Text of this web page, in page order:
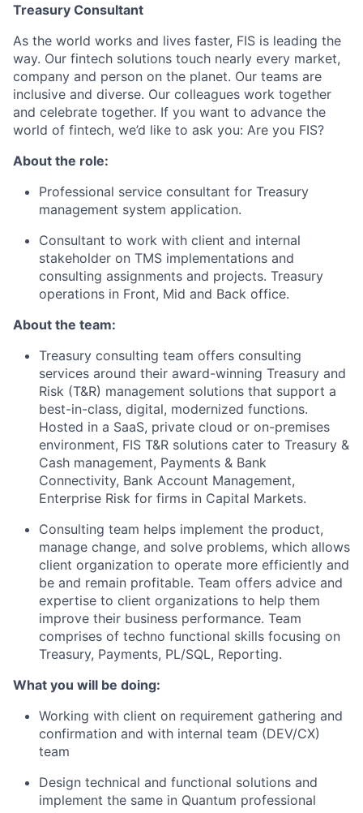
Treasury Consultant
As the world works and lives faster, FIS is leading the
way. Our fintech solutions touch nearly every market,
company and person on the planet. Our teams are
inclusive and diverse. Our colleagues work together
and celebrate together. If you want to advance the
world of fintech, we’d like to ask you: Are you FIS?
About the role:
Professional service consultant for Treasury
management system application.
Consultant to work with client and internal
stakeholder on TMS implementations and
consulting assignments and projects. Treasury
operations in Front, Mid and Back office.
About the team:
Treasury consulting team offers consulting
services around their award-winning Treasury and
Risk (T&R) management solutions that support a
best-in-class, digital, modernized functions.
Hosted in a SaaS, private cloud or on-premises
environment, FIS T&R solutions cater to Treasury &
Cash management, Payments & Bank
Connectivity, Bank Account Management,
Enterprise Risk for firms in Capital Markets.
Consulting team helps implement the product,
manage change, and solve problems, which allows
client organization to operate more efficiently and
be and remain profitable. Team offers advice and
expertise to client organizations to help them
improve their business performance. Team
comprises of techno functional skills focusing on
Treasury, Payments, PL/SQL, Reporting.
What you will be doing:
Working with client on requirement gathering and
confirmation and with internal team (DEV/CX)
team
Design technical and functional solutions and
implement the same in Quantum professional